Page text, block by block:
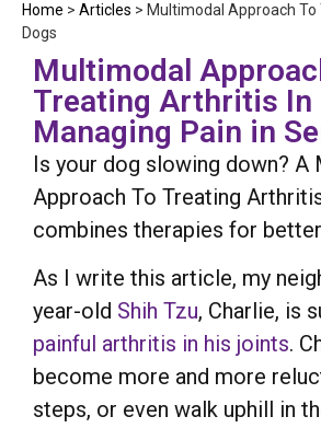
Home > Articles > Multimodal Approach
Dogs
Multimodal
Treating Arthritis In
Managing Pain in
Is your dog slowing down? A
Approach To Treating
combines therapies for
As I write this article, my
year-old Shih Tzu, Charlie, is
painful arthritis in his joints.
become more and more
steps, or even walk uphill in